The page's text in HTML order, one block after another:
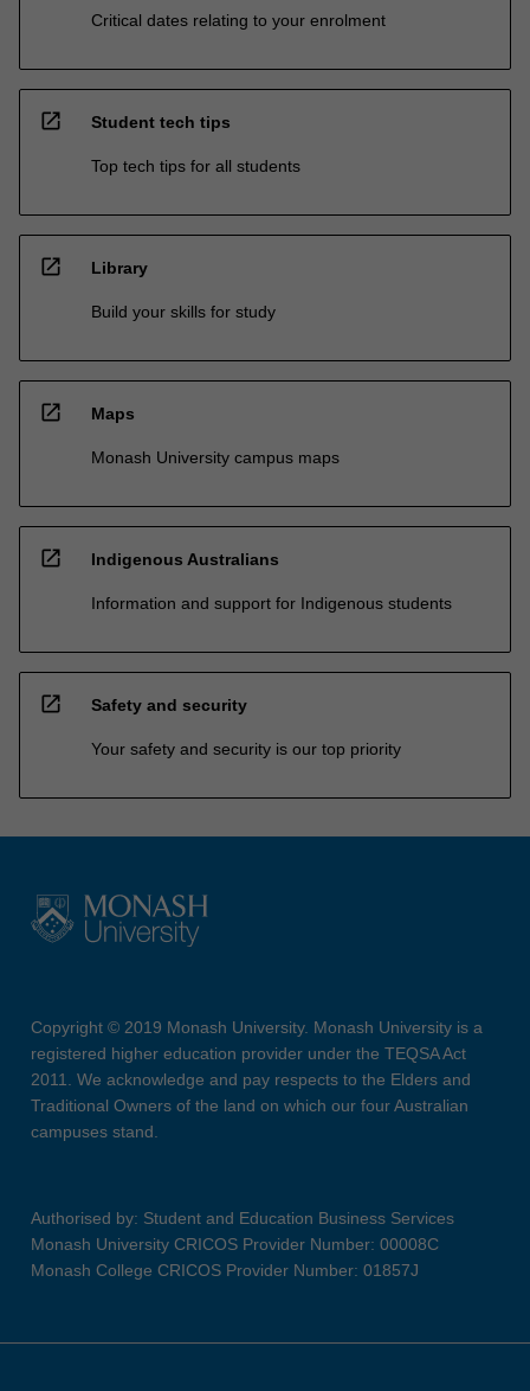
Critical dates relating to your enrolment
open_in_new Student tech tips
Top tech tips for all students
open_in_new Library
Build your skills for study
open_in_new Maps
Monash University campus maps
open_in_new Indigenous Australians
Information and support for Indigenous students
open_in_new Safety and security
Your safety and security is our top priority
Copyright © 2019 Monash University. Monash University is a
registered higher education provider under the TEQSA Act
2011. We acknowledge and pay respects to the Elders and
Traditional Owners of the land on which our four Australian
campuses stand.
Authorised by: Student and Education Business Services
Monash University CRICOS Provider Number: 00008C
Monash College CRICOS Provider Number: 01857J